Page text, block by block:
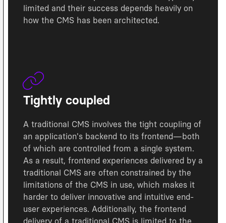
limited and their success depends heavily on
how the CMS has been architected.
Tightly coupled
A traditional CMS involves the tight coupling of
an application's backend to its frontend—both
of which are controlled from a single system.
As a result, frontend experiences delivered by a
traditional CMS are often constrained by the
limitations of the CMS in use, which makes it
harder to deliver innovative and intuitive end-
user experiences. Additionally, the frontend